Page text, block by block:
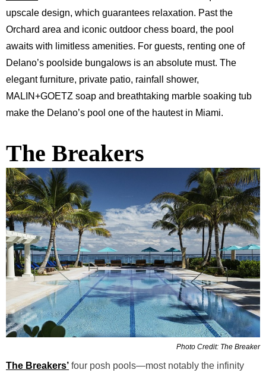
upscale design, which guarantees relaxation. Past the
Orchard area and iconic outdoor chess board, the pool
awaits with limitless amenities. For guests, renting one of
Delano’s poolside bungalows is an absolute must. The
elegant furniture, private patio, rainfall shower,
MALIN+GOETZ soap and breathtaking marble soaking tub
make the Delano’s pool one of the hautest in Miami.
The Breakers
Photo Credit: The Breaker
The Breakers’ four posh pools—most notably the infinity